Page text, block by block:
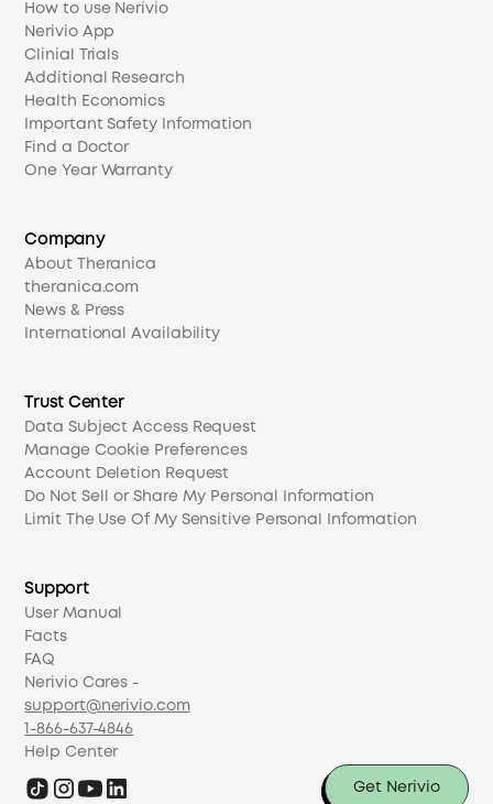
How to use Nerivio
Nerivio App
Clinial Trials
Additional Research
Health Economics
Important Safety Information
Find a Doctor
One Year Warranty
Company
About Theranica
theranica.com
News & Press
International Availability
Trust Center
Data Subject Access Request
Manage Cookie Preferences
Account Deletion Request
Do Not Sell or Share My Personal Information
Limit The Use Of My Sensitive Personal Information
Support
User Manual
Facts
FAQ
Nerivio Cares -
support@nerivio.com
1-866-637-4846
Help Center
Get Nerivio